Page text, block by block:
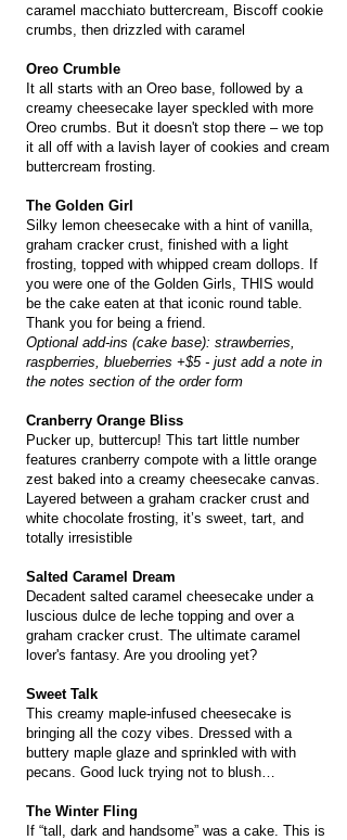
caramel macchiato buttercream, Biscoff cookie
crumbs, then drizzled with caramel
Oreo Crumble
It all starts with an Oreo base, followed by a
creamy cheesecake layer speckled with more
Oreo crumbs. But it doesn't stop there – we top
it all off with a lavish layer of cookies and cream
buttercream frosting.
The Golden Girl
Silky lemon cheesecake with a hint of vanilla,
graham cracker crust, finished with a light
frosting, topped with whipped cream dollops. If
you were one of the Golden Girls, THIS would
be the cake eaten at that iconic round table.
Thank you for being a friend.
Optional add-ins (cake base): strawberries,
raspberries, blueberries +$5 - just add a note in
the notes section of the order form
Cranberry Orange Bliss
Pucker up, buttercup! This tart little number
features cranberry compote with a little orange
zest baked into a creamy cheesecake canvas.
Layered between a graham cracker crust and
white chocolate frosting, it’s sweet, tart, and
totally irresistible
Salted Caramel Dream
Decadent salted caramel cheesecake under a
luscious dulce de leche topping and over a
graham cracker crust. The ultimate caramel
lover's fantasy. Are you drooling yet?
Sweet Talk
This creamy maple-infused cheesecake is
bringing all the cozy vibes. Dressed with a
buttery maple glaze and sprinkled with with
pecans. Good luck trying not to blush…
The Winter Fling
If “tall, dark and handsome” was a cake. This is